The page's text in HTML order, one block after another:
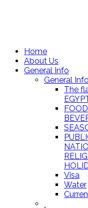
Home
About Us
General Info
General Info
The
Visa
Water